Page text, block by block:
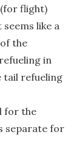
flight)
like a
the
in
tail refueling
for the
separate for